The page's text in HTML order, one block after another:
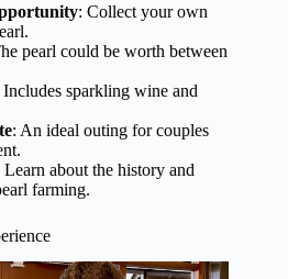
: Collect your own
pearl could be worth between
Includes sparkling wine and
: An ideal outing for couples
Learn about the history and
farming.